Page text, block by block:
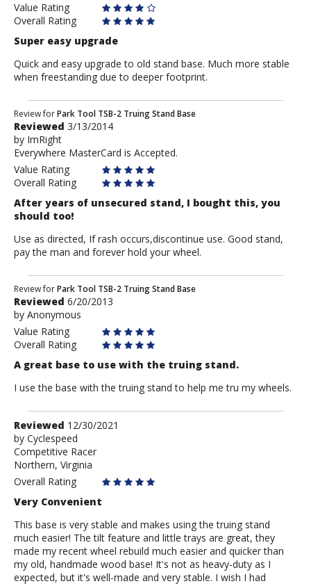
Value Rating
Overall Rating
Super easy upgrade
Quick and easy upgrade to old stand base. Much more stable
when freestanding due to deeper footprint.
Review
by
ImRight
Review forPark Tool TSB-2 Truing Stand Base
Reviewed 3/13/2014
by ImRight
Everywhere MasterCard is Accepted.
Value Rating
Overall Rating
After years of unsecured stand, I bought this, you
should too!
Use as directed, If rash occurs,discontinue use. Good stand,
pay the man and forever hold your wheel.
Review
by
Anonymous
Review forPark Tool TSB-2 Truing Stand Base
Reviewed 6/20/2013
by Anonymous
Value Rating
Overall Rating
A great base to use with the truing stand.
I use the base with the truing stand to help me tru my wheels.
Review
by
Cyclespeed
Reviewed 12/30/2021
by Cyclespeed
Competitive Racer
Northern, Virginia
Overall Rating
Very Convenient
This base is very stable and makes using the truing stand
much easier! The tilt feature and little trays are great, they
made my recent wheel rebuild much easier and quicker than
my old, handmade wood base! It's not as heavy-duty as I
expected, but it's well-made and very stable. I wish I had